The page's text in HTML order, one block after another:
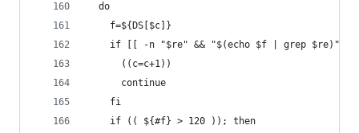
  do
    f=${DS[$c]}
if [[ -n "$re" && "$(echo $f | grep $re)"
      ((c=c+1))
      continue
    fi
    if (( ${#f} > 120 )); then